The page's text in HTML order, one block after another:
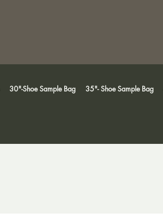
30"-Shoe Sample Bag 35"- Shoe Sample Bag